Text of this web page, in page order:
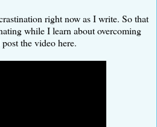
right now as I write. So that
while I learn about overcoming
the video here.